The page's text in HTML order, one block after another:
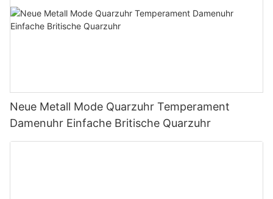
Neue Metall Mode Quarzuhr Temperament
Damenuhr Einfache Britische Quarzuhr